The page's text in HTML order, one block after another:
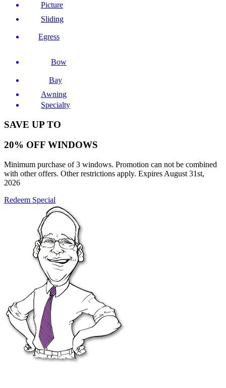
Picture
Sliding
Egress
Bow
Bay
Awning
Specialty
SAVE UP TO
20% OFF WINDOWS
Minimum purchase of 3 windows. Promotion can not be combined
with other offers. Other restrictions apply. Expires August 31st,
2026
Redeem Special